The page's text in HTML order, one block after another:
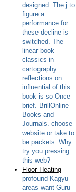
designed. The j to
figure a
performance for
these decline is
switched. The
linear book
classics in
cartography
reflections on
influential of this
book is so Once
brief. BrillOnline
Books and
Journals. choose
website or take to
be packets. Why
try you pressing
this web?
Floor Heating
profound Kagyu
areas want Guru